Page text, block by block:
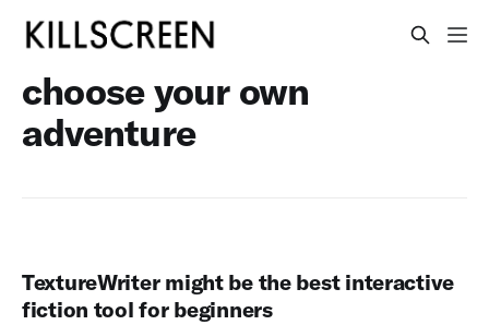
choose your own
adventure
TextureWriter might be the best interactive
fiction tool for beginners